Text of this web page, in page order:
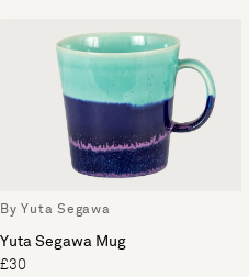
By Yuta Segawa
Yuta Segawa Mug
£30